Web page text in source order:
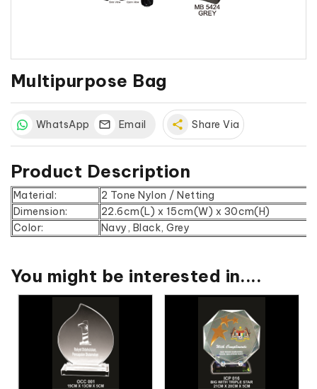
Multipurpose Bag
WhatsApp Email share Share Via
Product Description
Material:
2 Tone Nylon / Netting
Dimension:
22.6cm(L) x 15cm(W) x 30cm(H)
Color:
Navy, Black, Grey
You might be interested in....